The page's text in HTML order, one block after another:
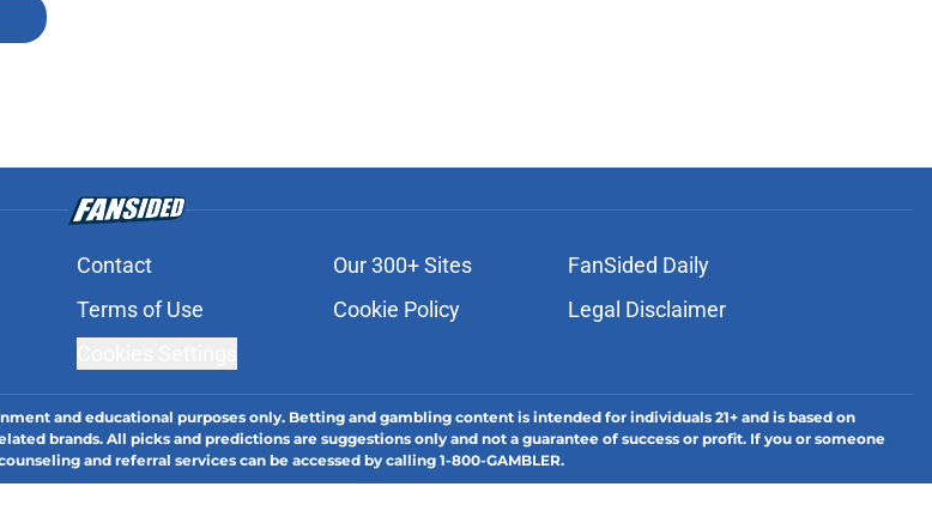
Contact Our 300+ Sites
FanSided Daily
Terms of Use Cookie Policy
Legal Disclaimer
and educational purposes only. Betting and gambling content is intended for individuals 21+ and is based on
brands. All picks and predictions are suggestions only and not a guarantee of success or profit. If you or someone
and referral services can be accessed by calling 1-800-GAMBLER.